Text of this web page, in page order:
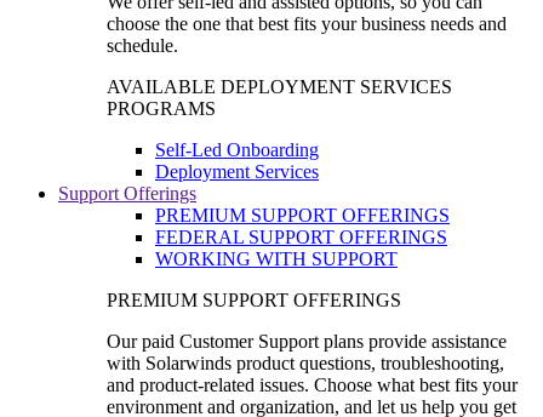
choose the one that best fits your business needs and
schedule.
AVAILABLE DEPLOYMENT SERVICES
PROGRAMS
Self-Led Onboarding
Deployment Services
Support Offerings
PREMIUM SUPPORT OFFERINGS
FEDERAL SUPPORT OFFERINGS
WORKING WITH SUPPORT
PREMIUM SUPPORT OFFERINGS
Our paid Customer Support plans provide assistance
with Solarwinds product questions, troubleshooting,
and product-related issues. Choose what best fits your
environment and organization, and let us help you get